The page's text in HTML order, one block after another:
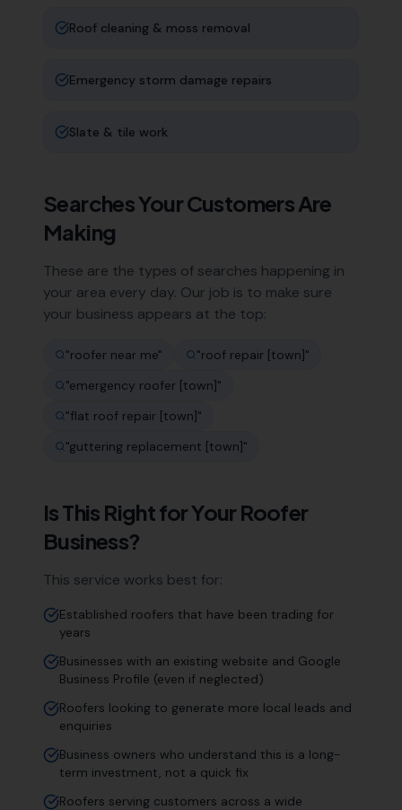
Roof cleaning & moss removal
Emergency storm damage repairs
Slate & tile work
Searches Your Customers Are
Making
These are the types of searches happening in
your area every day. Our job is to make sure
your business appears at the top:
"roofer near me" "roof repair [town]"
"emergency roofer [town]"
"flat roof repair [town]"
"guttering replacement [town]"
Is This Right for Your Roofer
Business?
This service works best for:
Established roofers that have been trading for
years
Businesses with an existing website and Google
Business Profile (even if neglected)
Roofers looking to generate more local leads and
enquiries
Business owners who understand this is a long-
term investment, not a quick fix
Roofers serving customers across a wide